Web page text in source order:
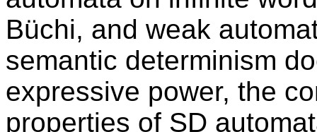
Büchi, and weak
semantic determinism
expressive power, the
properties of SD